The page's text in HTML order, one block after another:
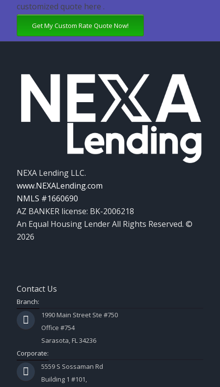
customized quote here .
Get My Custom Rate Quote Now!
NEXA Lending LLC.
www.NEXALending.com
NMLS #1660690
AZ BANKER license: BK-2006218
An Equal Housing Lender All Rights Reserved. ©
2026
Contact Us
Branch:
1990 Main Street Ste #750
Office #754
Sarasota, FL 34236
Corporate:
5559 S Sossaman Rd
Building 1 #101,